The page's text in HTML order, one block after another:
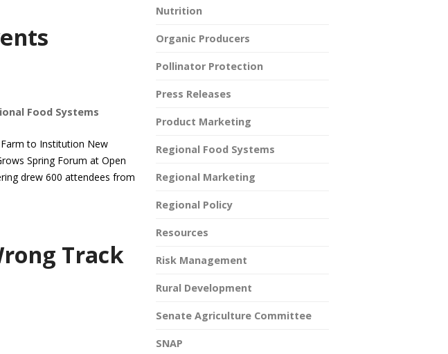
Food Systems
to Institution New
Spring Forum at Open
drew 600 attendees from
Track
Nutrition
Organic Producers
Pollinator Protection
Press Releases
Product Marketing
Regional Food Systems
Regional Marketing
Regional Policy
Resources
Risk Management
Rural Development
Senate Agriculture Committee
SNAP